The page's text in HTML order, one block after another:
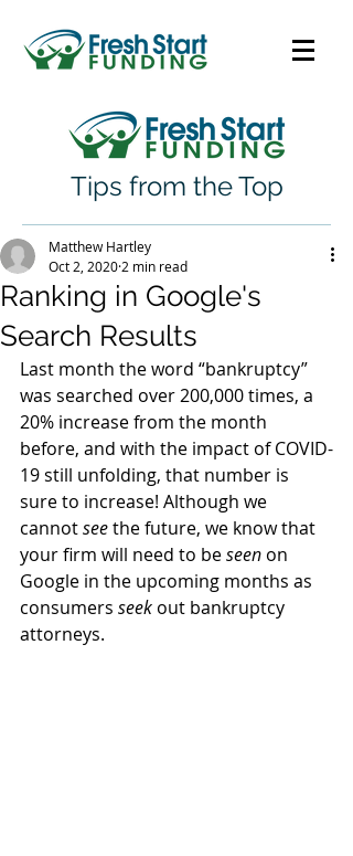
Tips from the Top
Ranking in Google's
Search Results
Matthew Hartley
Oct 2, 2020 2 min read
Last month the word “bankruptcy”
was searched over 200,000 times, a
20% increase from the month
before, and with the impact of COVID-
19 still unfolding, that number is
sure to increase! Although we
cannot see the future, we know that
your firm will need to be seen on
Google in the upcoming months as
consumers seek out bankruptcy
attorneys.